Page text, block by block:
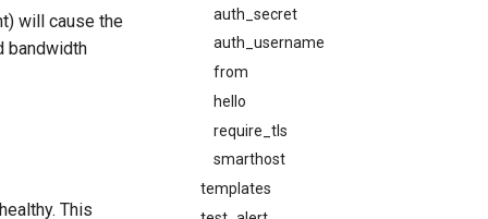
auth_secret
auth_username
from
hello
require_tls
smarthost
templates
will cause the
bandwidth
This